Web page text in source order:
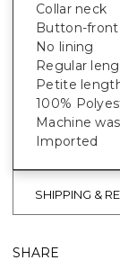
Collar neck
Button-front
No lining
Regular
Petite
100%
Machine
Imported
SHIPPING &
SHARE